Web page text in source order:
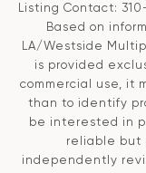
Listing Contact:
Based on
LA/Westside
is provided
commercial use, it
than to identify
be interested in
reliable but
independently